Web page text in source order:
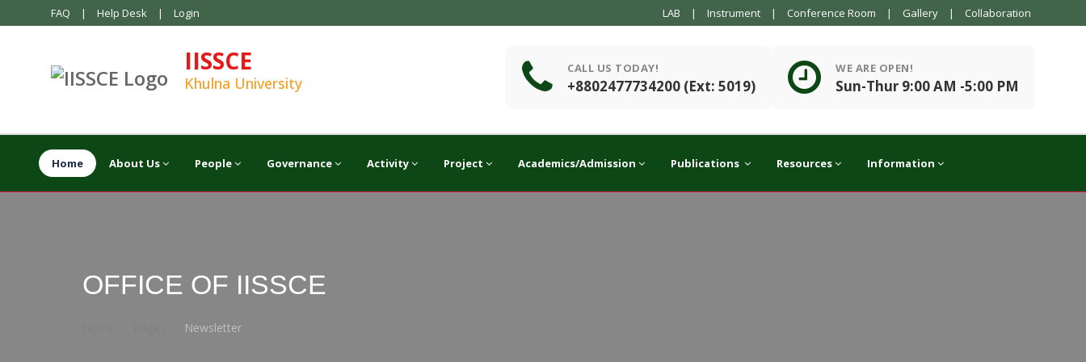
FAQ | Help Desk | Login LAB | Instrument | Conference Room | Gallery | Collaboration
IISSCE
Khulna University
CALL US TODAY!
+8802477734200 (Ext: 5019)
WE ARE OPEN!
Sun-Thur 9:00 AM -5:00 PM
Home About Us People Governance Activity Project Academics/Admission Publications Resources Information
OFFICE OF IISSCE
Newsletter